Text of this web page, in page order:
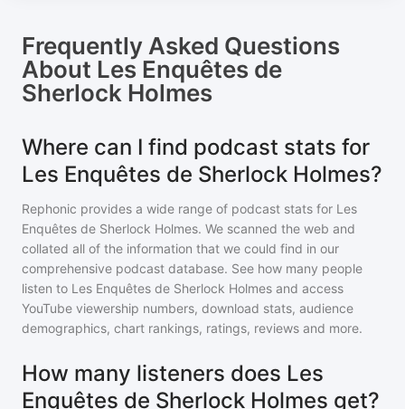
Frequently Asked Questions
About Les Enquêtes de
Sherlock Holmes
Where can I find podcast stats for
Les Enquêtes de Sherlock Holmes?
Rephonic provides a wide range of podcast stats for Les
Enquêtes de Sherlock Holmes. We scanned the web and
collated all of the information that we could find in our
comprehensive podcast database. See how many people
listen to Les Enquêtes de Sherlock Holmes and access
YouTube viewership numbers, download stats, audience
demographics, chart rankings, ratings, reviews and more.
How many listeners does Les
Enquêtes de Sherlock Holmes get?